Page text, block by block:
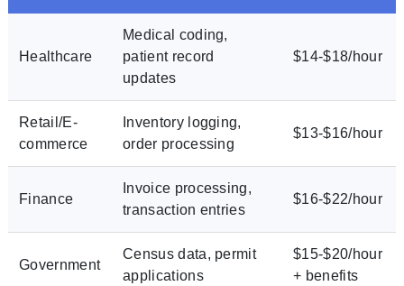
Healthcare
Medical coding,
patient record
updates
$14-$18/hour
Retail/E-
commerce
Inventory logging,
order processing
$13-$16/hour
Finance
Invoice processing,
transaction entries
$16-$22/hour
Government
Census data, permit
applications
$15-$20/hour
+ benefits